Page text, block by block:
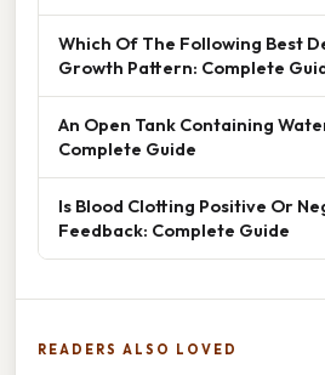
Which Of The Following Best
Growth Pattern: Complete
An Open Tank Containing
Complete Guide
Is Blood Clotting Positive Or
Feedback: Complete Guide
READERS ALSO LOVED